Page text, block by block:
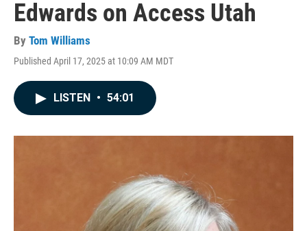
Edwards on Access Utah
By Tom Williams
Published April 17, 2025 at 10:09 AM MDT
LISTEN • 54:01